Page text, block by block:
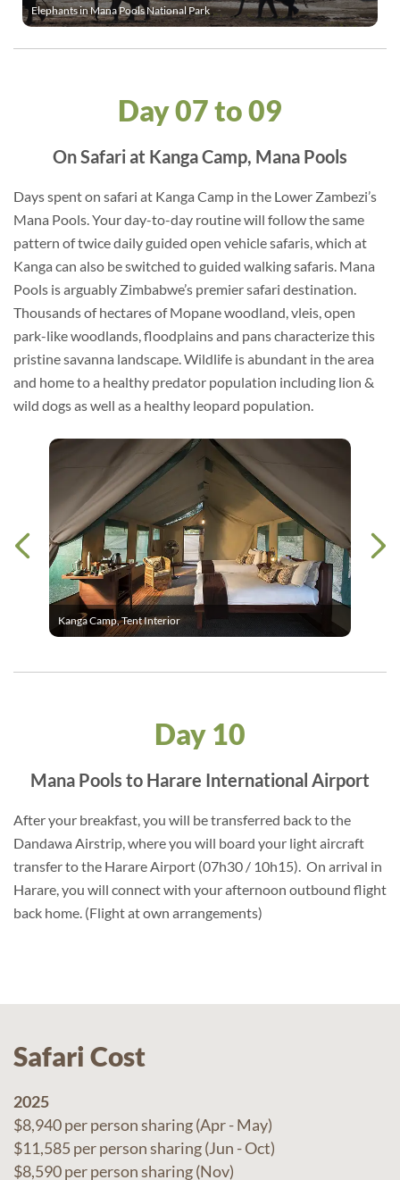
Elephants in Mana Pools National Park
Day 07 to 09
On Safari at Kanga Camp, Mana Pools
Days spent on safari at Kanga Camp in the Lower Zambezi’s
Mana Pools. Your day-to-day routine will follow the same
pattern of twice daily guided open vehicle safaris, which at
Kanga can also be switched to guided walking safaris. Mana
Pools is arguably Zimbabwe’s premier safari destination.
Thousands of hectares of Mopane woodland, vleis, open
park-like woodlands, floodplains and pans characterize this
pristine savanna landscape. Wildlife is abundant in the area
and home to a healthy predator population including lion &
wild dogs as well as a healthy leopard population.
Kanga Camp, Tent Interior
Day 10
Mana Pools to Harare International Airport
After your breakfast, you will be transferred back to the
Dandawa Airstrip, where you will board your light aircraft
transfer to the Harare Airport (07h30 / 10h15). On arrival in
Harare, you will connect with your afternoon outbound flight
back home. (Flight at own arrangements)
Safari Cost
2025
$8,940 per person sharing (Apr - May)
$11,585 per person sharing (Jun - Oct)
$8,590 per person sharing (Nov)